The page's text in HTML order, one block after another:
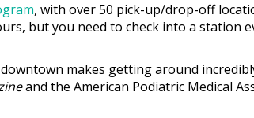
, with over 50 pick-up/drop-off
but you need to check into a station
downtown makes getting around
and the American Podiatric Medical